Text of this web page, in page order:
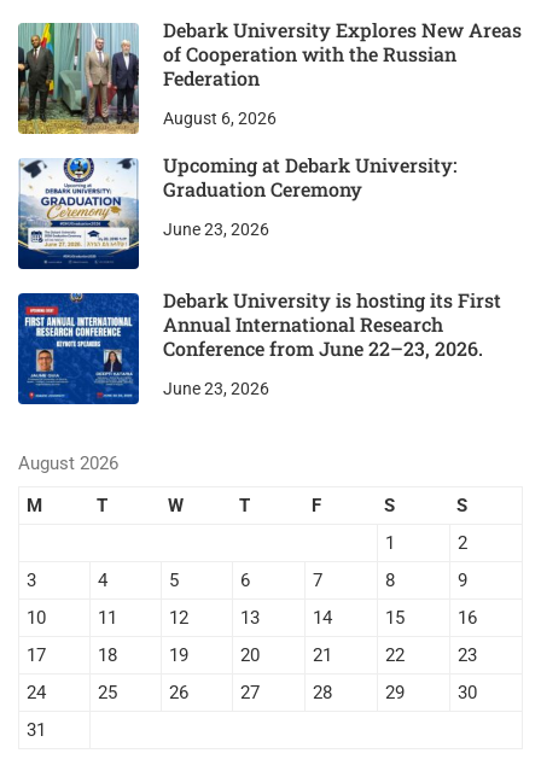
Debark University Explores New Areas
of Cooperation with the Russian
Federation
August 6, 2026
Upcoming at Debark University:
Graduation Ceremony
June 23, 2026
Debark University is hosting its First
Annual International Research
Conference from June 22–23, 2026.
June 23, 2026
August 2026
M
T W T F S
S
1
2
3
4 5 6 7 8
9
10
11 12 13 14 15
16
17
18 19 20 21 22
23
24
25 26 27 28 29
30
31